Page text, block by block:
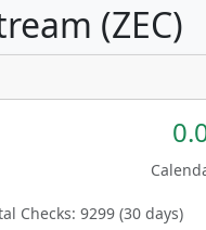
(ZEC)
Checks: 9299 (30 days)